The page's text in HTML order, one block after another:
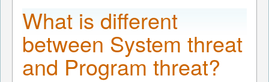
What is different
between System threat
and Program threat?